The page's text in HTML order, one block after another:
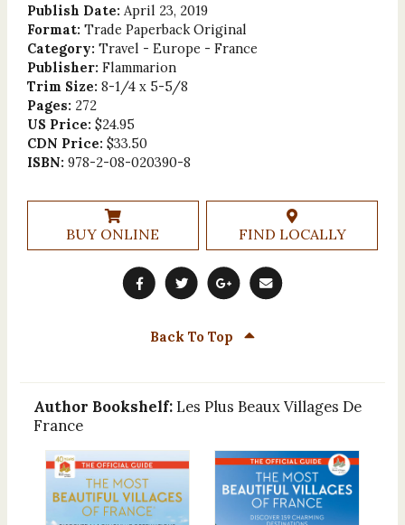
Publish Date: April 23, 2019
Format: Trade Paperback Original
Category: Travel - Europe - France
Publisher: Flammarion
Trim Size: 8-1/4 x 5-5/8
Pages: 272
US Price: $24.95
CDN Price: $33.50
ISBN: 978-2-08-020390-8
BUY ONLINE FIND LOCALLY
Back To Top
Author Bookshelf: Les Plus Beaux Villages De
France